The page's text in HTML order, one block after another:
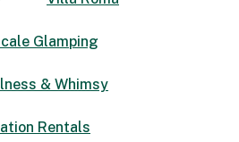
Glamping
& Whimsy
Rentals